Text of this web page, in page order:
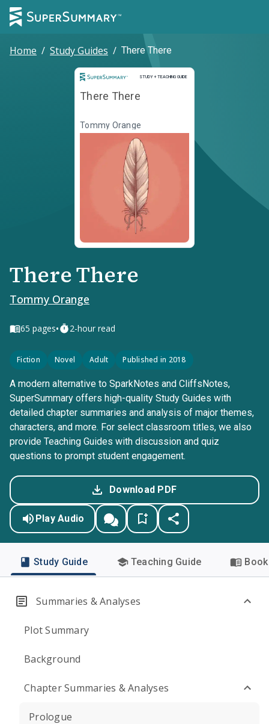
Home / Study Guides / There There
STUDY + TEACHING GUIDE
Study and Teaching Guide
There There
Tommy Orange
There There
Tommy Orange
65 pages• 2-hour read
Fiction Novel Adult Published in 2018
A modern alternative to SparkNotes and CliffsNotes,
SuperSummary offers high-quality Study Guides with
detailed chapter summaries and analysis of major themes,
characters, and more. For select classroom titles, we also
provide Teaching Guides with discussion and quiz
questions to prompt student engagement.
Download PDF
Play Audio
Study Guide Teaching Guide
Summaries & Analyses
Plot Summary
Background
Chapter Summaries & Analyses
Prologue